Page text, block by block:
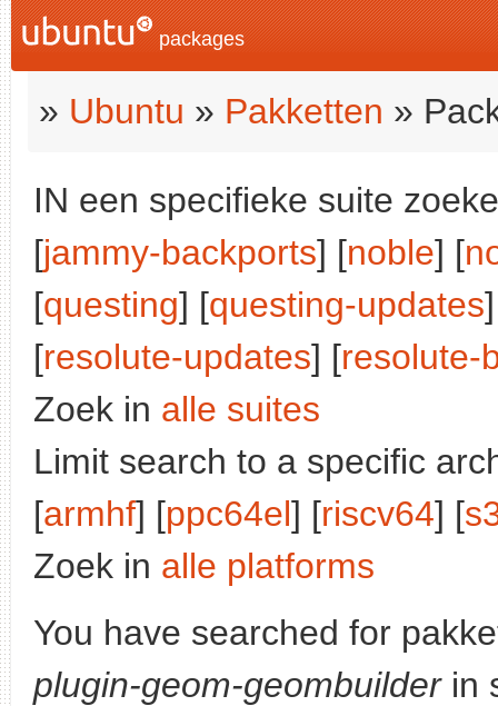
packages
» Ubuntu » Pakketten »
IN een specifieke suite
[jammy-backports] [noble] [
[questing] [questing-updates
[resolute-updates] [resolute-
Zoek in alle suites
Limit search to a specific
[armhf] [ppc64el] [riscv64] [
Zoek in alle platforms
You have searched for
plugin-geom-geombuilderin